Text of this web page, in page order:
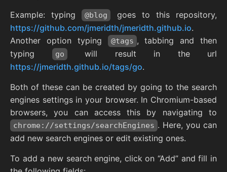
Example: typing
@blog
goes to this repository,
https://github.com/jmeridth/jmeridth.github.io.
Another option typing
@tags , tabbing and then
typing
go
will result in the url
https://jmeridth.github.io/tags/go.
Both of these can be created by going to the search
engines settings in your browser. In Chromium-based
browsers, you can access this by navigating to
chrome://settings/searchEngines . Here, you can
add new search engines or edit existing ones.
To add a new search engine, click on “Add” and fill in